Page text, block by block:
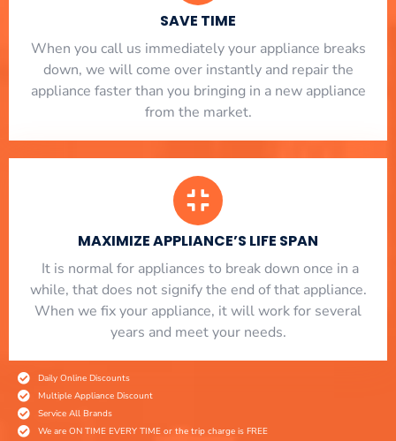
SAVE TIME
When you call us immediately your appliance breaks
down, we will come over instantly and repair the
appliance faster than you bringing in a new appliance
from the market.
MAXIMIZE APPLIANCE’S LIFE SPAN
​ It is normal for appliances to break down once in a
while, that does not signify the end of that appliance.
When we fix your appliance, it will work for several
years and meet your needs.
Daily Online Discounts
Multiple Appliance Discount
Service All Brands
We are ON TIME EVERY TIME or the trip charge is FREE